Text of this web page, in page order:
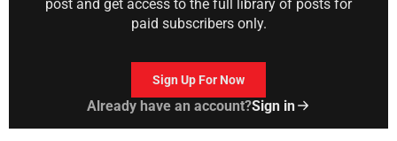
post and get access to the full library of posts for
paid subscribers only.
Sign Up For Now
Already have an account?Sign in